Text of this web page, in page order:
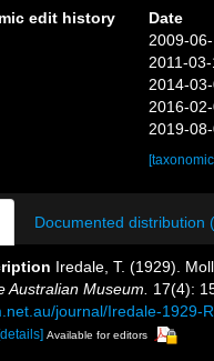
edit history
Date
2009-
2011-
2014-
2016-
2019-
Documented distribution
Iredale, T. (1929).
Australian Museum.
17(4):
journal/Iredale-1929-
Available for editors